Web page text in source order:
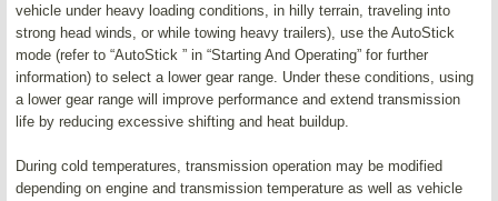
vehicle under heavy loading conditions, in hilly terrain, traveling into
strong head winds, or while towing heavy trailers), use the AutoStick
mode (refer to “AutoStick ” in “Starting And Operating” for further
information) to select a lower gear range. Under these conditions, using
a lower gear range will improve performance and extend transmission
life by reducing excessive shifting and heat buildup.
During cold temperatures, transmission operation may be modified
depending on engine and transmission temperature as well as vehicle